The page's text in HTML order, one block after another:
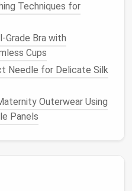
pieces. This might
panelsto the back.
durability.
: If yourdesignincludes
Make sure to ease in
look.
yourjacket
usinginterfacing
even the body. This will
Techniques for
Grade Bra with
Cups
Needle for Delicate Silk
Outerwear Using
Panels